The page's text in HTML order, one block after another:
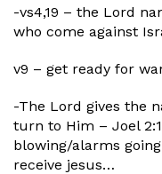
-vs4,19 – the Lord
who come against
v9 – get ready for
-The Lord gives the
turn to Him – Joel
blowing/alarms
receive jesus…